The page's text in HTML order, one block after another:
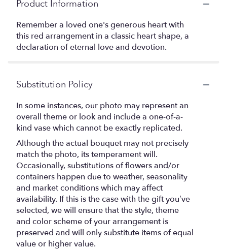
Product Information
Remember a loved one's generous heart with
this red arrangement in a classic heart shape, a
declaration of eternal love and devotion.
Substitution Policy
In some instances, our photo may represent an
overall theme or look and include a one-of-a-
kind vase which cannot be exactly replicated.
Although the actual bouquet may not precisely
match the photo, its temperament will.
Occasionally, substitutions of flowers and/or
containers happen due to weather, seasonality
and market conditions which may affect
availability. If this is the case with the gift you’ve
selected, we will ensure that the style, theme
and color scheme of your arrangement is
preserved and will only substitute items of equal
value or higher value.